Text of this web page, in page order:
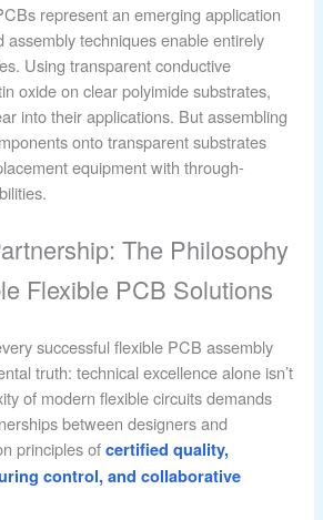
represent an emerging application
assembly techniques enable entirely
Using transparent conductive
oxide on clear polyimide substrates,
into their applications. But assembling
onto transparent substrates
equipment with through-
The Philosophy
Flexible PCB Solutions
successful flexible PCB assembly
truth: technical excellence alone isn’t
of modern flexible circuits demands
between designers and
principles ofcertified quality,
control, and collaborative